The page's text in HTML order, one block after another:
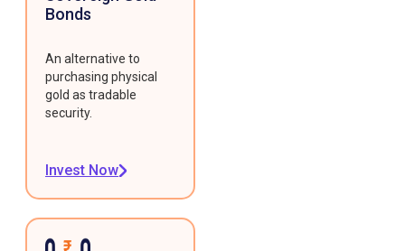
Bonds
An alternative to
purchasing physical
gold as tradable
security.
Invest Now